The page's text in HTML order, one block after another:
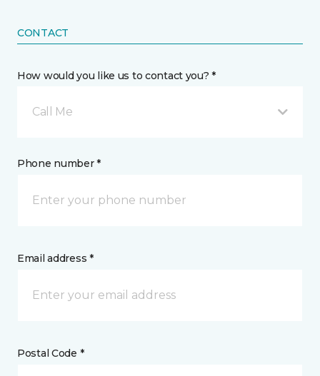
CONTACT
How would you like us to contact you? *
Call Me
Phone number *
Email address *
Postal Code *